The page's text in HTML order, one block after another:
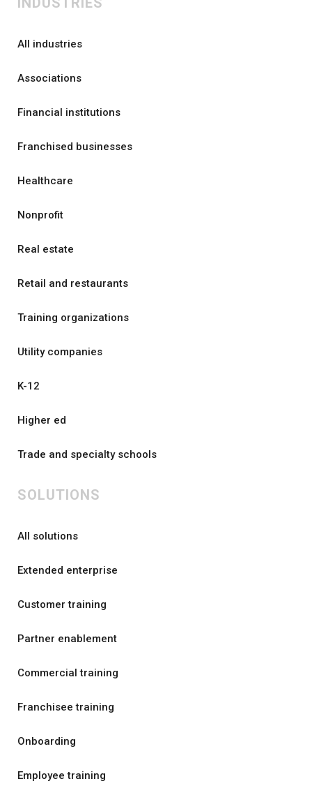
All industries
Associations
Financial institutions
Franchised businesses
Healthcare
Nonprofit
Real estate
Retail and restaurants
Training organizations
Utility companies
K-12
Higher ed
Trade and specialty schools
SOLUTIONS
All solutions
Extended enterprise
Customer training
Partner enablement
Commercial training
Franchisee training
Onboarding
Employee training